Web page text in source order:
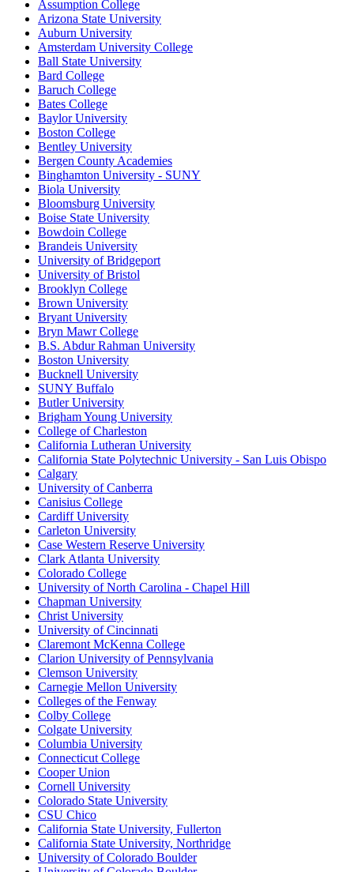
Assumption College
Arizona State University
Auburn University
Amsterdam University College
Ball State University
Bard College
Baruch College
Bates College
Baylor University
Boston College
Bentley University
Bergen County Academies
Binghamton University - SUNY
Biola University
Bloomsburg University
Boise State University
Bowdoin College
Brandeis University
University of Bridgeport
University of Bristol
Brooklyn College
Brown University
Bryant University
Bryn Mawr College
B.S. Abdur Rahman University
Boston University
Bucknell University
SUNY Buffalo
Butler University
Brigham Young University
College of Charleston
California Lutheran University
California State Polytechnic University - San Luis Obispo
Calgary
University of Canberra
Canisius College
Cardiff University
Carleton University
Case Western Reserve University
Clark Atlanta University
Colorado College
University of North Carolina - Chapel Hill
Chapman University
Christ University
University of Cincinnati
Claremont McKenna College
Clarion University of Pennsylvania
Clemson University
Carnegie Mellon University
Colleges of the Fenway
Colby College
Colgate University
Columbia University
Connecticut College
Cooper Union
Cornell University
Colorado State University
CSU Chico
California State University, Fullerton
California State University, Northridge
University of Colorado Boulder